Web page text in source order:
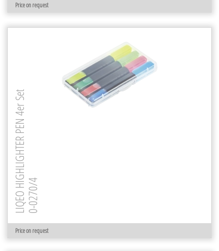
Price on request
Price on request
LIQEO HIGHLIGHTER PEN 4er Set0-0270/4